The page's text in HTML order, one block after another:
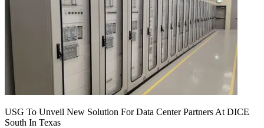
USG To Unveil New Solution For Data Center Partners At DICE
South In Texas